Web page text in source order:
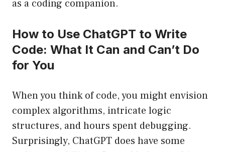
as a coding companion.
How to Use ChatGPT to Write
Code: What It Can and Can’t Do
for You
When you think of code, you might envision
complex algorithms, intricate logic
structures, and hours spent debugging.
Surprisingly, ChatGPT does have some